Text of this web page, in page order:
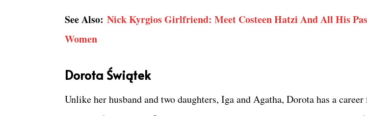
See Also: Nick Kyrgios Girlfriend: Meet Costeen Hatzi And All His
Women
Dorota Świątek
Unlike her husband and two daughters, Iga and Agatha, Dorota has a career